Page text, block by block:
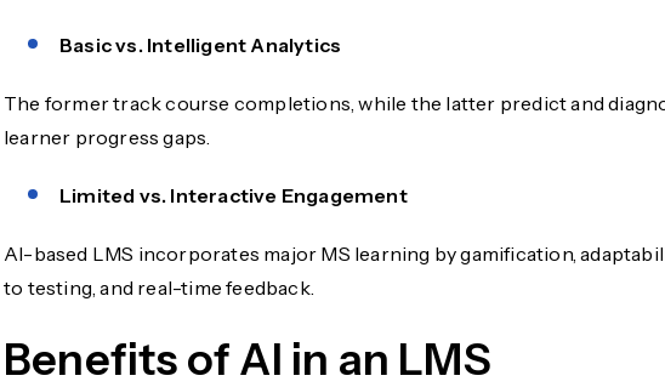
Basic vs. Intelligent Analytics
The former track course completions, while the latter predict and
learner progress gaps.
Limited vs. Interactive Engagement
AI-based LMS incorporates major MS learning by gamification,
to testing, and real-time feedback.
Benefits of AI in an LMS